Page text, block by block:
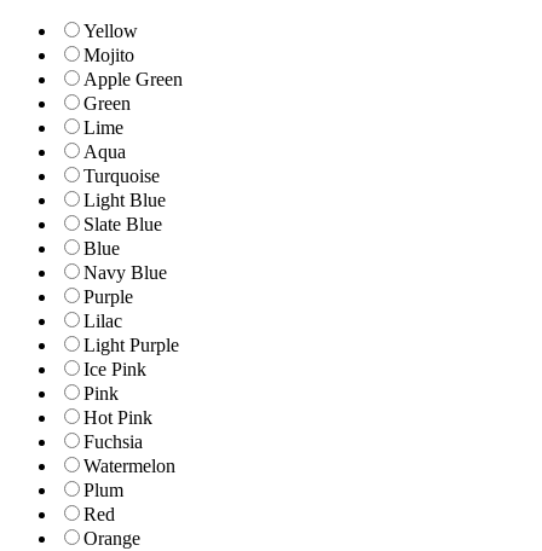
Yellow
Mojito
Apple Green
Green
Lime
Aqua
Turquoise
Light Blue
Slate Blue
Blue
Navy Blue
Purple
Lilac
Light Purple
Ice Pink
Pink
Hot Pink
Fuchsia
Watermelon
Plum
Red
Orange